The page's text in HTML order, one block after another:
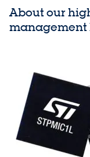
About our
management